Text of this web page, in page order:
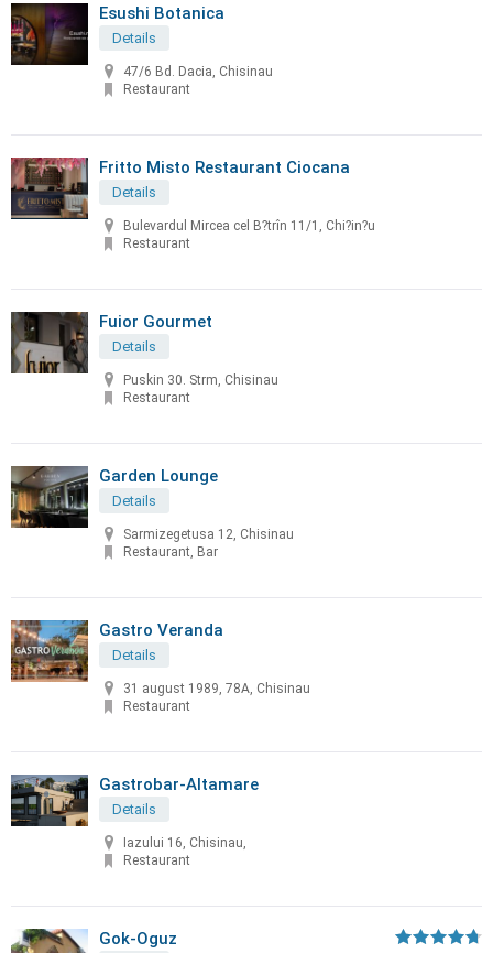
Esushi Botanica
Details
47/6 Bd. Dacia, Chisinau
Restaurant
Fritto Misto Restaurant Ciocana
Details
Bulevardul Mircea cel B?trîn 11/1, Chi?in?u
Restaurant
Fuior Gourmet
Details
Puskin 30. Strm, Chisinau
Restaurant
Garden Lounge
Details
Sarmizegetusa 12, Chisinau
Restaurant, Bar
Gastro Veranda
Details
31 august 1989, 78A, Chisinau
Restaurant
Gastrobar-Altamare
Details
Iazului 16, Chisinau,
Restaurant
Gok-Oguz